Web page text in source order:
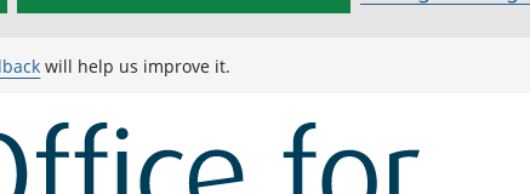
will help us improve it.